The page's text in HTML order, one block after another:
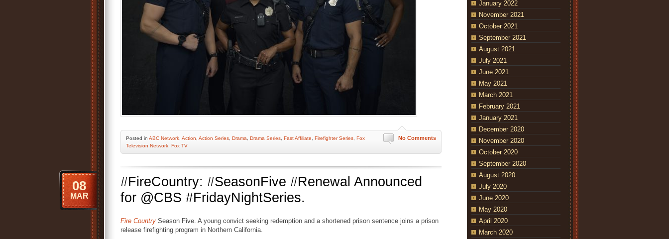
No Comments
Posted in ABC Network Action Action Series Drama Drama Series Fast Affiliate Firefighter Series Fox
Television Network Fox TV
#FireCountry: #SeasonFive #Renewal Announced
for @CBS #FridayNightSeries.
08
MAR
Fire Country Season Five. A young convict seeking redemption and a shortened prison sentence joins a prison
release firefighting program in Northern California.
January 2022
November 2021
October 2021
September 2021
August 2021
July 2021
June 2021
May 2021
March 2021
February 2021
January 2021
December 2020
November 2020
October 2020
September 2020
August 2020
July 2020
June 2020
May 2020
April 2020
March 2020